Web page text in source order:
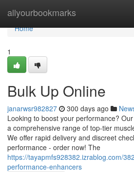
allyourbookmarks
Home
Home
1
Bulk Up Online
janarwsr982827 300 days ago
Looking to boost your performance?
a comprehensive range of top-tier
We offer rapid delivery and discreet
performance - order now! The
https://tayapmfs928382.izrablog.com/
performance-enhancers